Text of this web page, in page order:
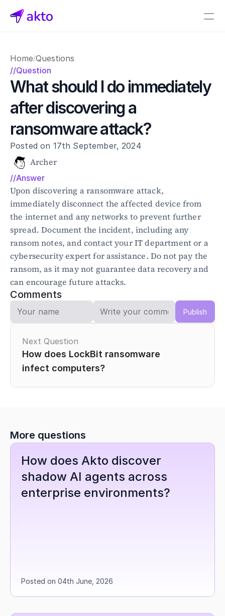
Pricing
Events
Connectors
Akto Open Source
Akto Self-hosted
AktoGPT
Financial services
SaaS
Healthcare
Public sector
E-Commerce
Blog
Academy
Events
DevSecOps
Docs
Community
API CVE database
Home/Questions
//Question
What should I do immediately
after discovering a
ransomware attack?
Posted on 17th September, 2024
Archer
//Answer
Upon discovering a ransomware attack,
immediately disconnect the affected device from
the internet and any networks to prevent further
spread. Document the incident, including any
ransom notes, and contact your IT department or a
cybersecurity expert for assistance. Do not pay the
ransom, as it may not guarantee data recovery and
can encourage future attacks.
Comments
Publish
Next Question
How does LockBit ransomware
infect computers?
More questions
How does Akto discover
shadow AI agents across
enterprise environments?
Posted on 04th June, 2026